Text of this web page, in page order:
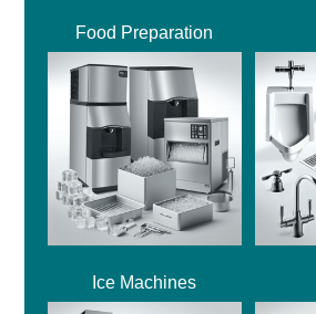
Food Preparation
Ice Machines